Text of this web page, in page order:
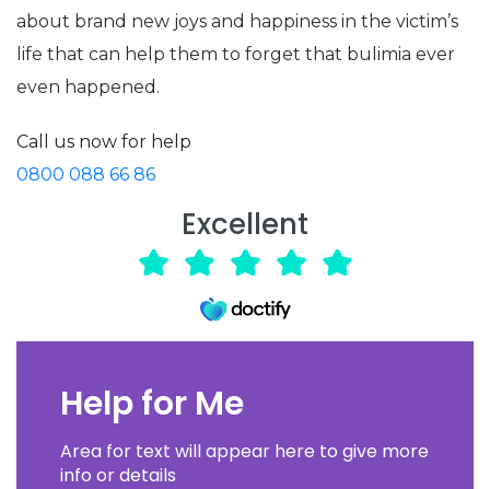
about brand new joys and happiness in the victim’s
life that can help them to forget that bulimia ever
even happened.
Call us now for help
0800 088 66 86
Excellent
Help for Me
Area for text will appear here to give more
info or details